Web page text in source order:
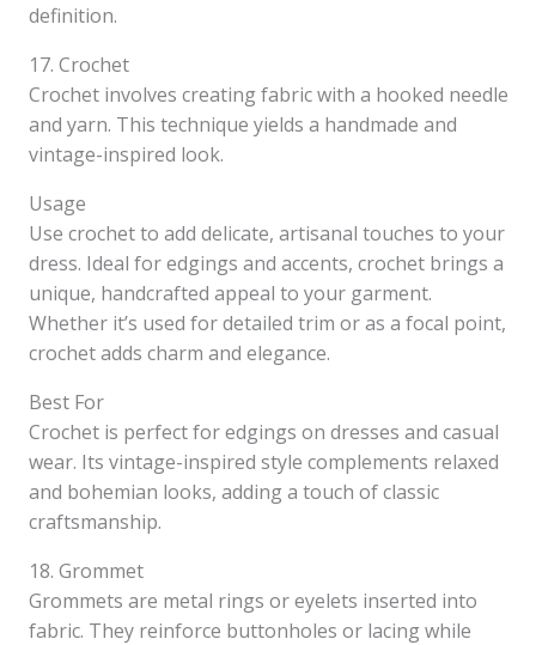
definition.
17. Crochet
Crochet involves creating fabric with a hooked needle
and yarn. This technique yields a handmade and
vintage-inspired look.
Usage
Use crochet to add delicate, artisanal touches to your
dress. Ideal for edgings and accents, crochet brings a
unique, handcrafted appeal to your garment.
Whether it’s used for detailed trim or as a focal point,
crochet adds charm and elegance.
Best For
Crochet is perfect for edgings on dresses and casual
wear. Its vintage-inspired style complements relaxed
and bohemian looks, adding a touch of classic
craftsmanship.
18. Grommet
Grommets are metal rings or eyelets inserted into
fabric. They reinforce buttonholes or lacing while